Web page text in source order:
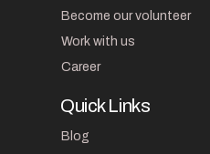
Become our volunteer
Work with us
Career
Quick Links
Blog